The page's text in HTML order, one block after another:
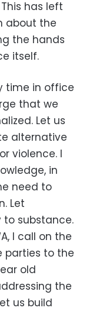
has left
about the
the hands
itself.
time in office
that we
Let us
alternative
violence. I
in
need to
Let
substance.
I call on the
parties to the
old
the
us build